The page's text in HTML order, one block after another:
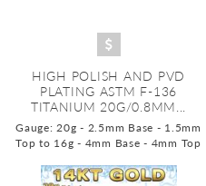
HIGH POLISH AND PVD
PLATING ASTM F-136
TITANIUM 20G/0.8MM...
Gauge: 20g - 2.5mm Base - 1.5mm
Top to 16g - 4mm Base - 4mm Top